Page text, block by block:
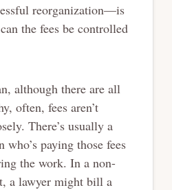
reorganization—is
the fees be controlled
although there are all
often, fees aren’t
There’s usually a
who’s paying those fees
the work. In a non-
a lawyer might bill a